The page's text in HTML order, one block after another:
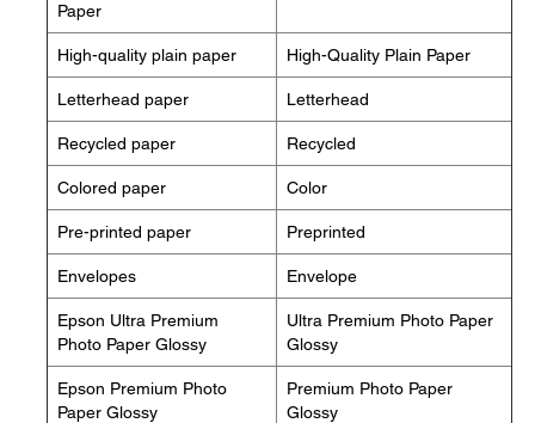
Paper
High-quality plain paper High-Quality Plain Paper
Letterhead paper Letterhead
Recycled paper Recycled
Colored paper Color
Pre-printed paper Preprinted
Envelopes Envelope
Epson Ultra Premium
Photo Paper Glossy
Ultra Premium Photo Paper
Glossy
Epson Premium Photo
Paper Glossy
Premium Photo Paper
Glossy